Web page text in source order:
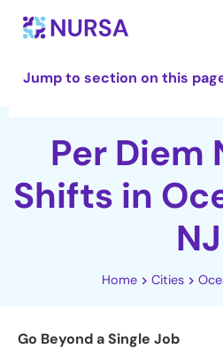
Jump to section on this
Per Diem
Shifts in
NJ
Home Cities
Go Beyond a Single Job